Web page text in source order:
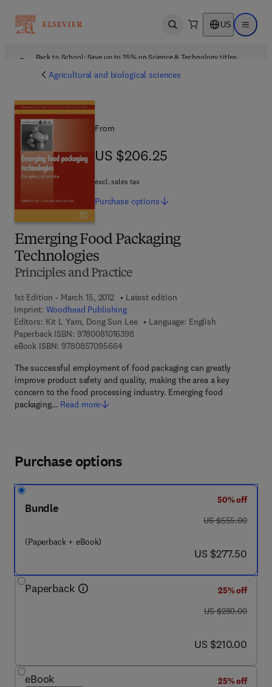
Open search US Open
Back to School: Save up to 25% on Science & Technology titles.
Agricultural and biological sciences
Emerging Food Packaging
Technologies
Principles and Practice
1st Edition - March 15, 2012
Latest edition
Imprint: Woodhead Publishing
Editors: Kit L Yam, Dong Sun Lee
Language: English
Paperback ISBN: 97800810163989 7 8 - 0 - 0 8 - 1 0 1 6 3 9 - 8
eBook ISBN: 97808570956649 7 8 - 0 - 8 5 7 0 9 - 5 6 6 - 4
The successful employment of food packaging can greatly
improve product safety and quality, making the area a key
concern to the food processing industry. Emerging food
packaging… Read more
From
US $206.25
US $206.25
excl. sales tax
Purchase options
Purchase options
Bundle
(Paperback + eBook)
50% off
was US $555.00
US $555.00
now US $277.50
US $277.50
Paperback
25% off
was US $280.00
US $280.00
now US $210.00
US $210.00
eBook
25% off